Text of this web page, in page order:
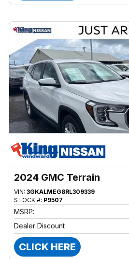
2024 GMC Terrain
VIN: 3GKALMEG8RL309339
STOCK #: P9507
MSRP:
Dealer Discount
CLICK HERE